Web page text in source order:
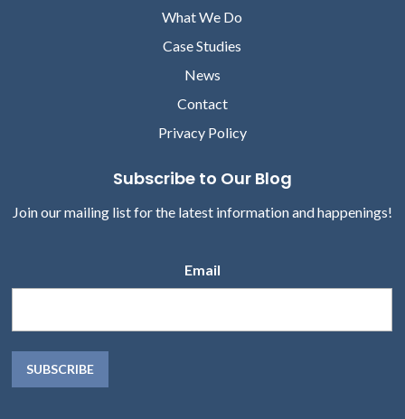
What We Do
Case Studies
News
Contact
Privacy Policy
Subscribe to Our Blog
Join our mailing list for the latest information and happenings!
Email